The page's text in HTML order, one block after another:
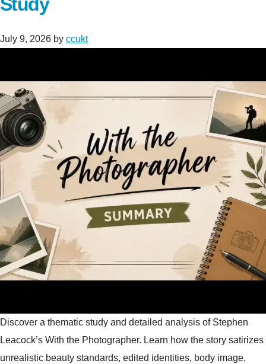
Study
July 9, 2026 by ccukt
Discover a thematic study and detailed analysis of Stephen
Leacock’s With the Photographer. Learn how the story satirizes
unrealistic beauty standards, edited identities, body image,